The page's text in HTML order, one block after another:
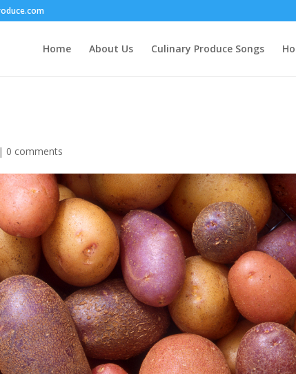
Home About Us Culinary Produce Songs
| 0 comments